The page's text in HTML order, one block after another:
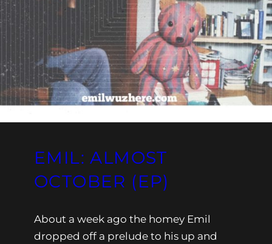
EMIL: ALMOST
OCTOBER (EP)
About a week ago the homey Emil
dropped off a prelude to his up and